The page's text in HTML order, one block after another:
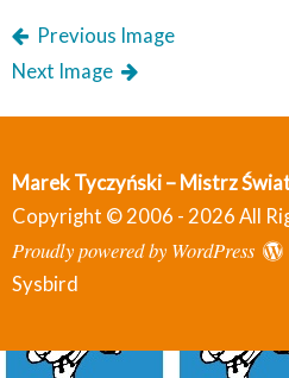
Previous Image
Next Image
Marek Tyczyński – Mistrz
Copyright © 2006 - 2026 All
Proudly powered by WordPress
Sysbird